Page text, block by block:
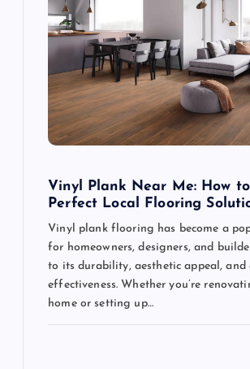
Vinyl Plank Near Me: How
Perfect Local Flooring
Vinyl plank flooring has become a
for homeowners, designers, and
to its durability, aesthetic appeal, and
effectiveness. Whether you’re
home or setting up…